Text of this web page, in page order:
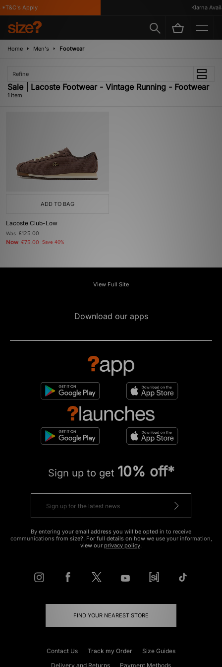
Apply Klarna
Home Men's Footwear
Refine
Sale | Lacoste Footwear - Vintage Running - Footwear
1 item
ADD TO BAG
Lacoste Club-Low
Was£125.00
Now £75.00 Save 40%
View Full Site
Download our apps
Sign up to get 10% off*
By entering your email address you will be opted in to receive
communications from size?. For full details on how we use your information,
view our privacy policy.
FIND YOUR NEAREST STORE
Contact Us Track my Order
Size Guides
Delivery and Returns
Payment Methods